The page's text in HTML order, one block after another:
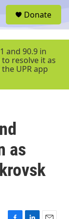
r
Donate
and 90.9 in
resolve it as
UPR app
as